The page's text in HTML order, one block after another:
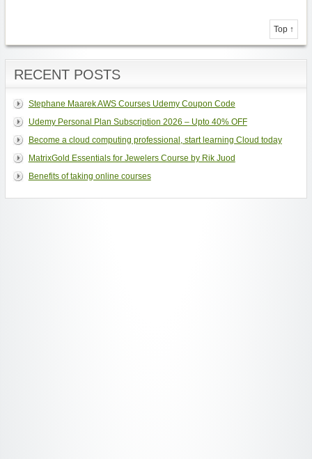
Top ↑
RECENT POSTS
Stephane Maarek AWS Courses Udemy Coupon Code
Udemy Personal Plan Subscription 2026 – Upto 40% OFF
Become a cloud computing professional, start learning Cloud today
MatrixGold Essentials for Jewelers Course by Rik Juod
Benefits of taking online courses